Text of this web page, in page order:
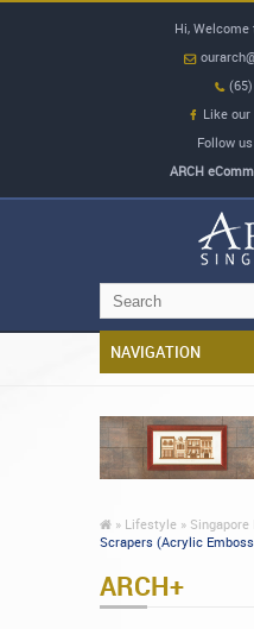
Hi, Welcome
Like our
Follow
ARCH
» Lifestyle » Singapore
Scrapers (Acrylic
ARCH+